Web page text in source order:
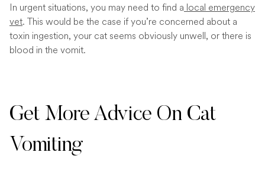
In urgent situations, you may need to find a local emergency
vet. This would be the case if you’re concerned about a
toxin ingestion, your cat seems obviously unwell, or there is
blood in the vomit.
Get More Advice On Cat
Vomiting